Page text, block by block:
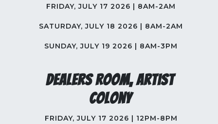
FRIDAY, JULY 17 2026 | 8AM-2AM
SATURDAY, JULY 18 2026 | 8AM-2AM
SUNDAY, JULY 19 2026 | 8AM-3PM
Dealers Room, Artist
Colony
FRIDAY, JULY 17 2026 | 12PM-8PM